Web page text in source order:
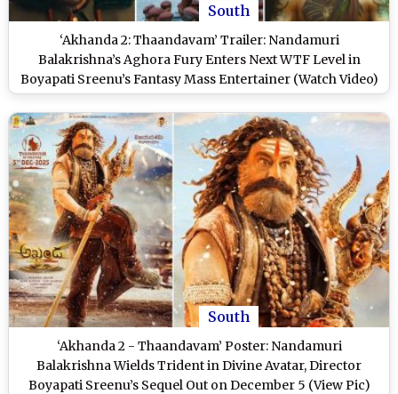
South
‘Akhanda 2: Thaandavam’ Trailer: Nandamuri
Balakrishna’s Aghora Fury Enters Next WTF Level in
Boyapati Sreenu’s Fantasy Mass Entertainer (Watch Video)
South
‘Akhanda 2 - Thaandavam’ Poster: Nandamuri
Balakrishna Wields Trident in Divine Avatar, Director
Boyapati Sreenu’s Sequel Out on December 5 (View Pic)